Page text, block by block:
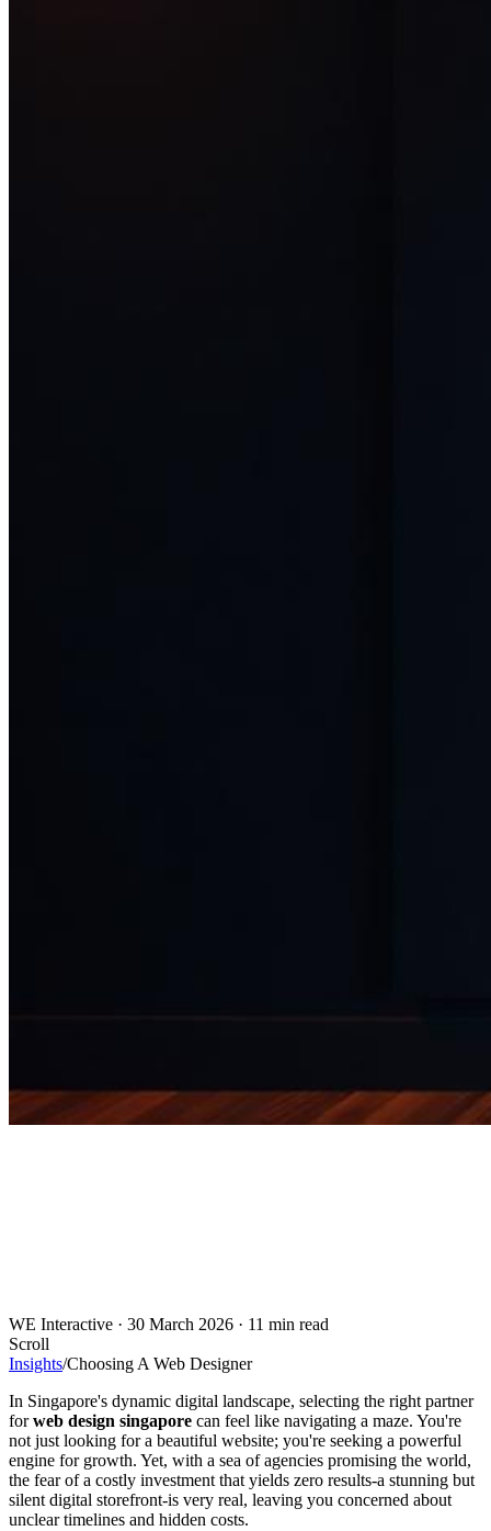
WE Interactive · 30 March 2026 · 11 min read
Scroll
Insights/Choosing A Web Designer
In Singapore's dynamic digital landscape, selecting the right partner
forweb design singapore can feel like navigating a maze. You're
not just looking for a beautiful website; you're seeking a powerful
engine for growth. Yet, with a sea of agencies promising the world,
the fear of a costly investment that yields zero results-a stunning but
silent digital storefront-is very real, leaving you concerned about
unclear timelines and hidden costs.